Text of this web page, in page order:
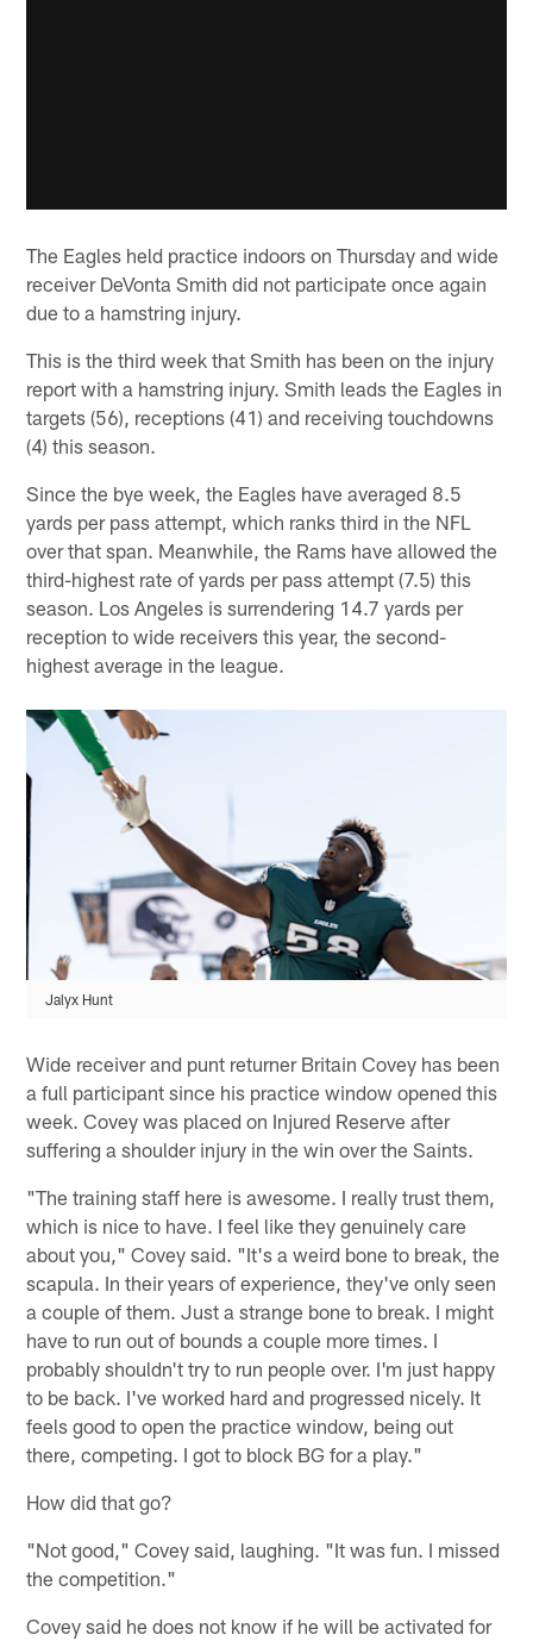
The Eagles held practice indoors on Thursday and wide
receiver DeVonta Smith did not participate once again
due to a hamstring injury.
This is the third week that Smith has been on the injury
report with a hamstring injury. Smith leads the Eagles in
targets (56), receptions (41) and receiving touchdowns
(4) this season.
Since the bye week, the Eagles have averaged 8.5
yards per pass attempt, which ranks third in the NFL
over that span. Meanwhile, the Rams have allowed the
third-highest rate of yards per pass attempt (7.5) this
season. Los Angeles is surrendering 14.7 yards per
reception to wide receivers this year, the second-
highest average in the league.
Jalyx Hunt
Wide receiver and punt returner Britain Covey has been
a full participant since his practice window opened this
week. Covey was placed on Injured Reserve after
suffering a shoulder injury in the win over the Saints.
"The training staff here is awesome. I really trust them,
which is nice to have. I feel like they genuinely care
about you," Covey said. "It's a weird bone to break, the
scapula. In their years of experience, they've only seen
a couple of them. Just a strange bone to break. I might
have to run out of bounds a couple more times. I
probably shouldn't try to run people over. I'm just happy
to be back. I've worked hard and progressed nicely. It
feels good to open the practice window, being out
there, competing. I got to block BG for a play."
How did that go?
"Not good," Covey said, laughing. "It was fun. I missed
the competition."
Covey said he does not know if he will be activated for